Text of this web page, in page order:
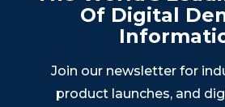
Of Digital
Join our newsletter for
product launches, and